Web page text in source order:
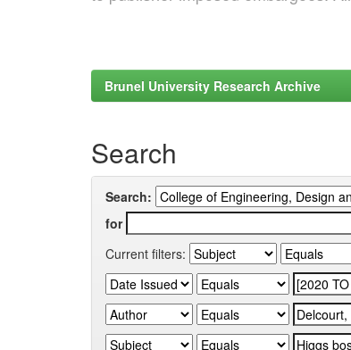
Brunel University Research Archive
Search
Search:
for
Current filters: